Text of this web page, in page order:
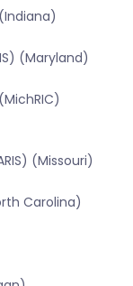
(Maryland)
(Missouri)
Carolina)